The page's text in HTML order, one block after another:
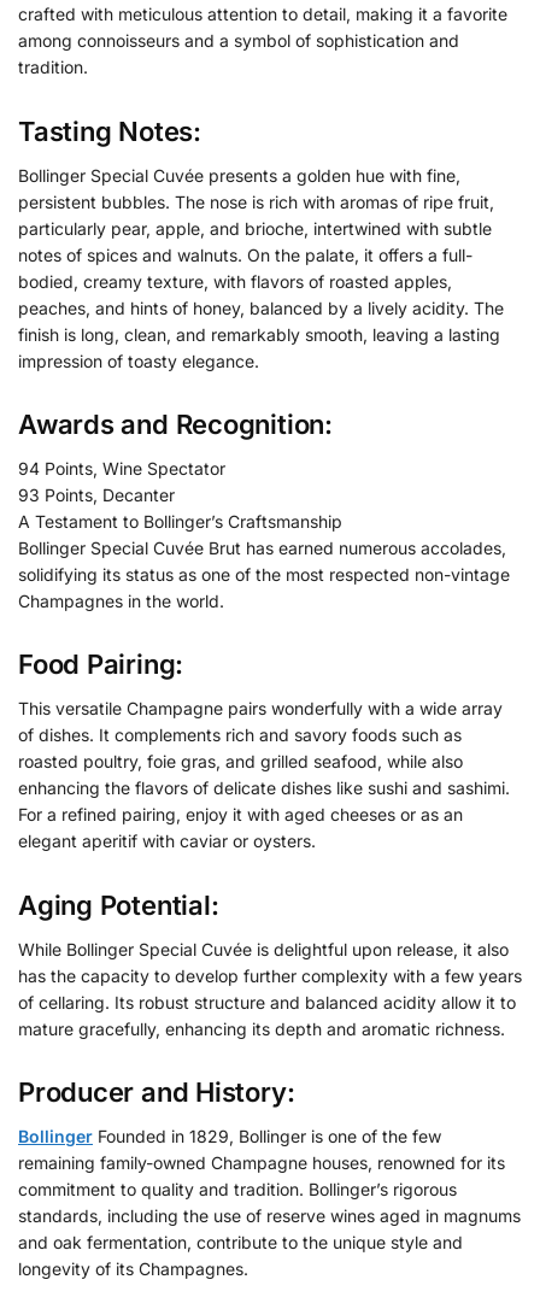
crafted with meticulous attention to detail, making it a favorite
among connoisseurs and a symbol of sophistication and
tradition.
Tasting Notes:
Bollinger Special Cuvée presents a golden hue with fine,
persistent bubbles. The nose is rich with aromas of ripe fruit,
particularly pear, apple, and brioche, intertwined with subtle
notes of spices and walnuts. On the palate, it offers a full-
bodied, creamy texture, with flavors of roasted apples,
peaches, and hints of honey, balanced by a lively acidity. The
finish is long, clean, and remarkably smooth, leaving a lasting
impression of toasty elegance.
Awards and Recognition:
94 Points, Wine Spectator
93 Points, Decanter
A Testament to Bollinger’s Craftsmanship
Bollinger Special Cuvée Brut has earned numerous accolades,
solidifying its status as one of the most respected non-vintage
Champagnes in the world.
Food Pairing:
This versatile Champagne pairs wonderfully with a wide array
of dishes. It complements rich and savory foods such as
roasted poultry, foie gras, and grilled seafood, while also
enhancing the flavors of delicate dishes like sushi and sashimi.
For a refined pairing, enjoy it with aged cheeses or as an
elegant aperitif with caviar or oysters.
Aging Potential:
While Bollinger Special Cuvée is delightful upon release, it also
has the capacity to develop further complexity with a few years
of cellaring. Its robust structure and balanced acidity allow it to
mature gracefully, enhancing its depth and aromatic richness.
Producer and History:
Bollinger Founded in 1829, Bollinger is one of the few
remaining family-owned Champagne houses, renowned for its
commitment to quality and tradition. Bollinger’s rigorous
standards, including the use of reserve wines aged in magnums
and oak fermentation, contribute to the unique style and
longevity of its Champagnes.